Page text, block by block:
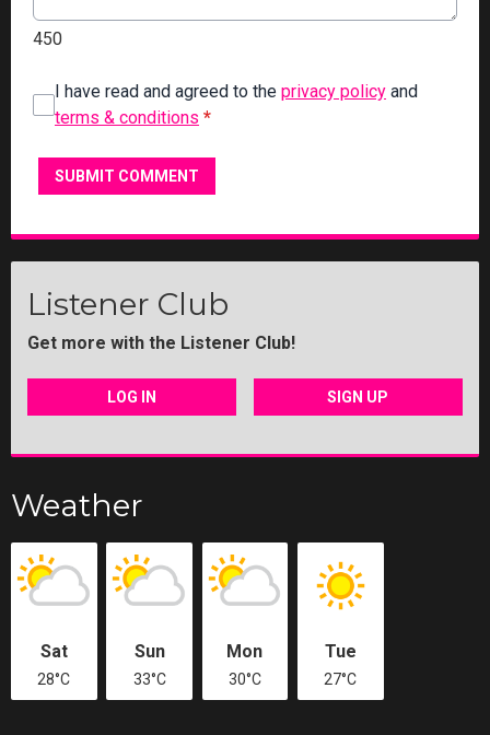
450
I have read and agreed to the privacy policy and
terms & conditions *
SUBMIT COMMENT
Listener Club
Get more with the Listener Club!
LOG IN SIGN UP
Weather
Sat
28°C
Sun
33°C
Mon
30°C
Tue
27°C